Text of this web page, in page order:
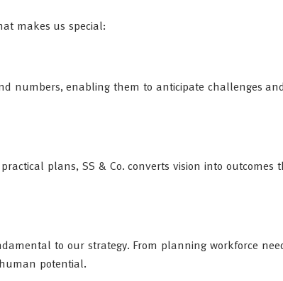
makes us special:
numbers, enabling them to anticipate challenges
plans, SS & Co. converts vision into outcomes
to our strategy. From planning workforce
potential.